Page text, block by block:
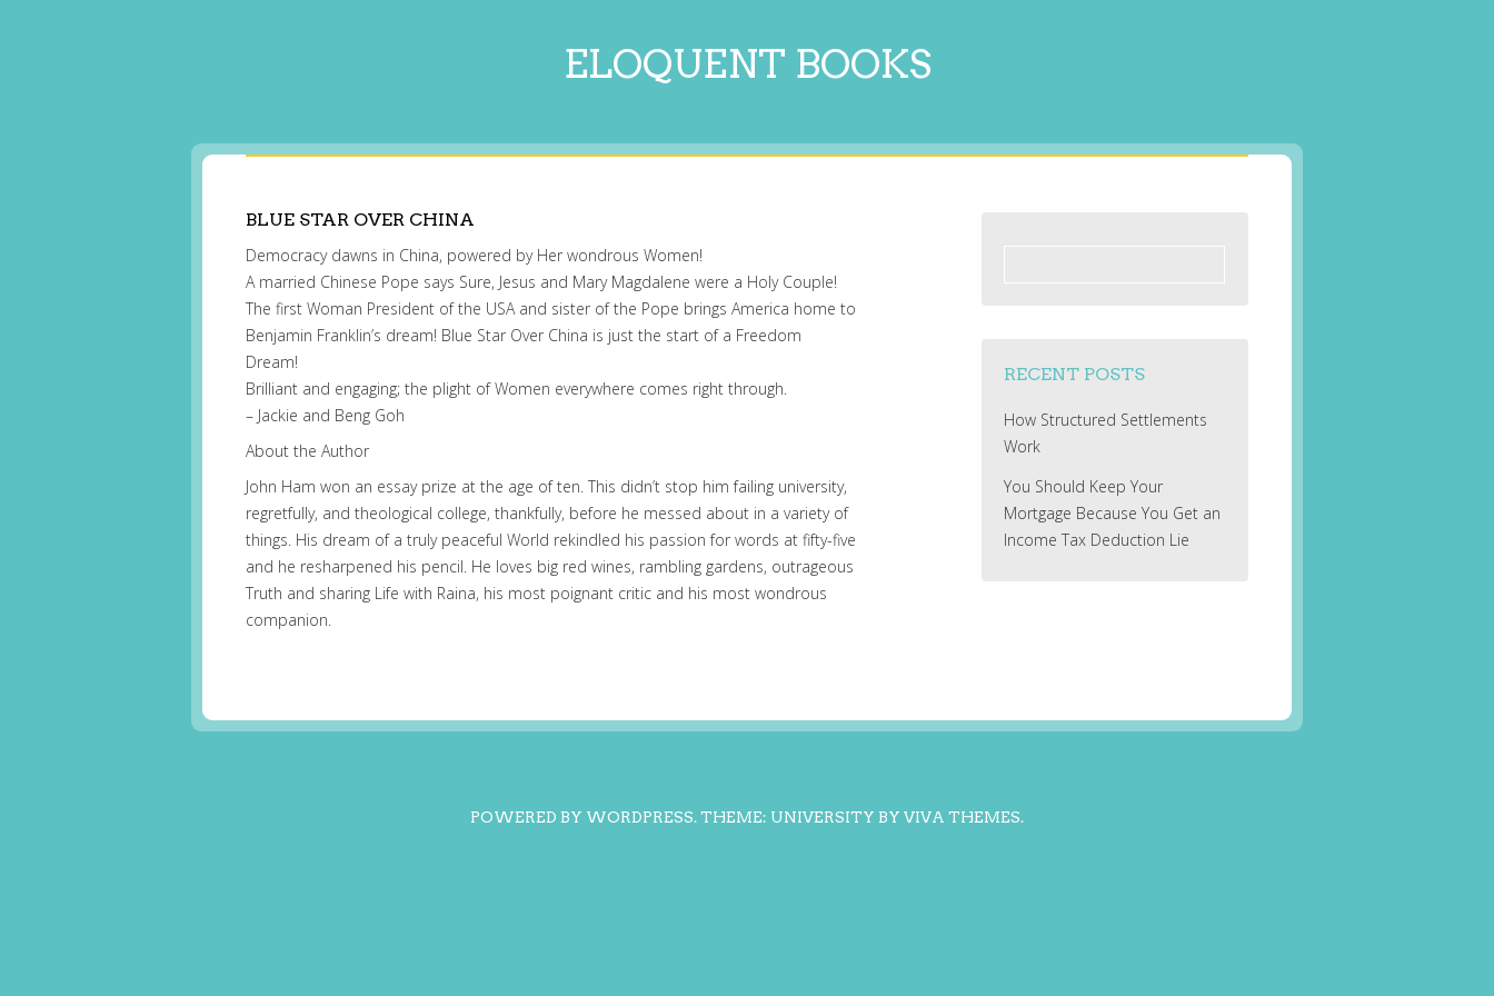
ELOQUENT BOOKS
BLUE STAR OVER CHINA
Democracy dawns in China, powered by Her wondrous Women!
A married Chinese Pope says Sure, Jesus and Mary Magdalene were a Holy Couple!
The first Woman President of the USA and sister of the Pope brings America home to
Benjamin Franklin’s dream! Blue Star Over China is just the start of a Freedom
Dream!
Brilliant and engaging; the plight of Women everywhere comes right through.
– Jackie and Beng Goh
About the Author
John Ham won an essay prize at the age of ten. This didn’t stop him failing university,
regretfully, and theological college, thankfully, before he messed about in a variety of
things. His dream of a truly peaceful World rekindled his passion for words at fifty-five
and he resharpened his pencil. He loves big red wines, rambling gardens, outrageous
Truth and sharing Life with Raina, his most poignant critic and his most wondrous
companion.
RECENT POSTS
How Structured Settlements
Work
You Should Keep Your
Mortgage Because You Get an
Income Tax Deduction Lie
POWERED BY WORDPRESS.THEME: UNIVERSITY BY VIVA THEMES.